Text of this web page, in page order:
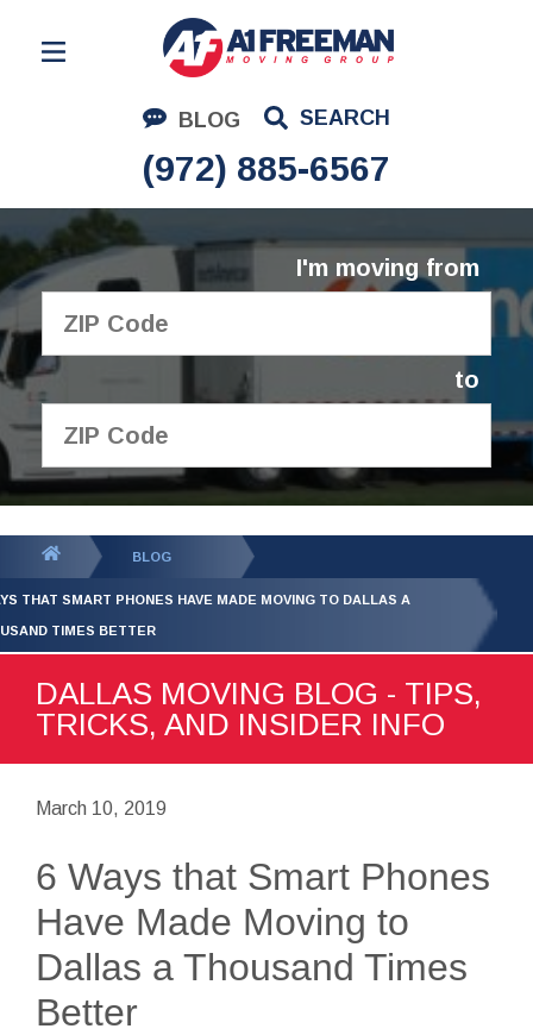
BLOG SEARCH
(972) 885-6567
Residential Moving
Corporate Moving
Commercial Moving
Logistics
About Us
I'm moving from
to
GET YOUR FREE
QUOTE
BLOG
THAT SMART PHONES HAVE MADE MOVING TO DALLAS A
TIMES BETTER
DALLAS MOVING BLOG - TIPS,
TRICKS, AND INSIDER INFO
March 10, 2019
6 Ways that Smart Phones
Have Made Moving to
Dallas a Thousand Times
Better